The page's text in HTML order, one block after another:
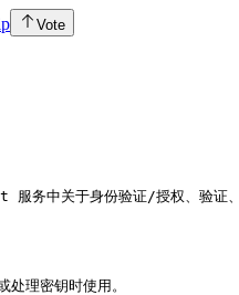
Vote
关于身份验证/授权、验证、
处理密钥时使用。